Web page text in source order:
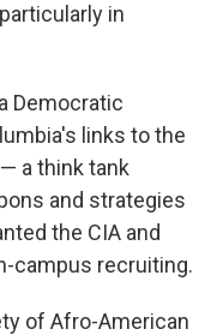
in
Democratic
links to the
a think tank
and strategies
the CIA and
campus recruiting.
of Afro-American